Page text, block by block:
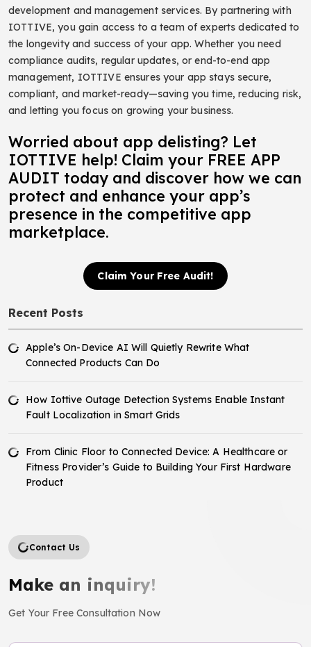
development and management services. By partnering with
IOTTIVE, you gain access to a team of experts dedicated to
the longevity and success of your app. Whether you need
compliance audits, regular updates, or end-to-end app
management, IOTTIVE ensures your app stays secure,
compliant, and market-ready—saving you time, reducing risk,
and letting you focus on growing your business.
Worried about app delisting? Let
IOTTIVE help! Claim your FREE APP
AUDIT today and discover how we can
protect and enhance your app’s
presence in the competitive app
marketplace.
Claim Your Free Audit!
Recent Posts
Apple’s On-Device AI Will Quietly Rewrite What
Connected Products Can Do
How Iottive Outage Detection Systems Enable Instant
Fault Localization in Smart Grids
From Clinic Floor to Connected Device: A Healthcare or
Fitness Provider’s Guide to Building Your First Hardware
Product
Contact Us
Make an inquiry!
Get Your Free Consultation Now